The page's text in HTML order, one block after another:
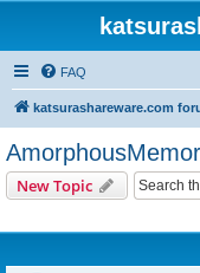
FAQ
katsurashareware.com
New Topic